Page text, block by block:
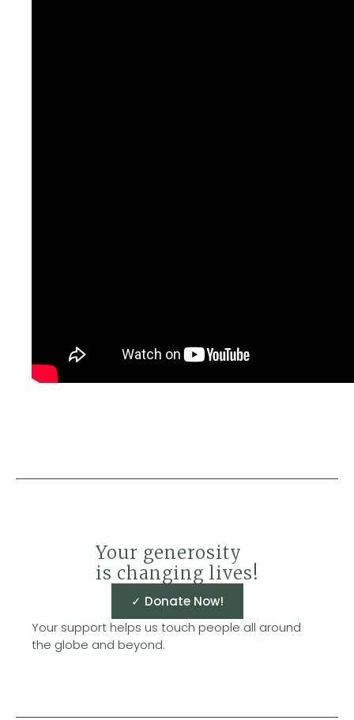
Your generosity
is changing lives!
✓ Donate Now!
Your support helps us touch people all around
the globe and beyond.